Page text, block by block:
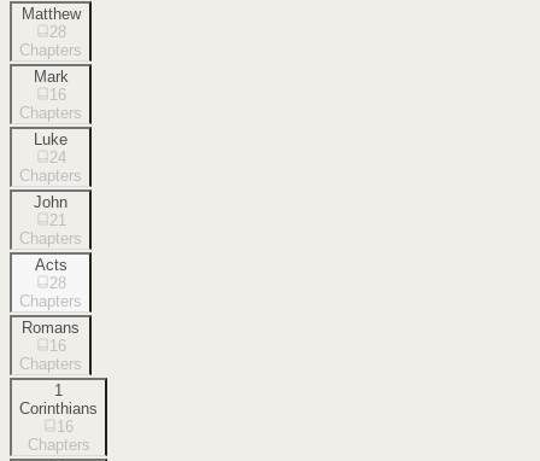
Matthew
28
Chapters
Mark
16
Chapters
Luke
24
Chapters
John
21
Chapters
Acts
28
Chapters
Romans
16
Chapters
1
Corinthians
16
Chapters